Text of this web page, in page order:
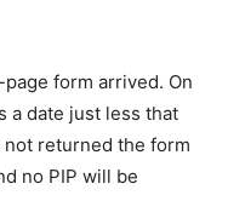
form arrived. On
a date just less that
not returned the form
no PIP will be